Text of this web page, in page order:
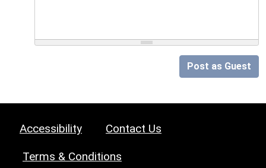
Post as Guest
Accessibility Contact Us
Terms & Conditions